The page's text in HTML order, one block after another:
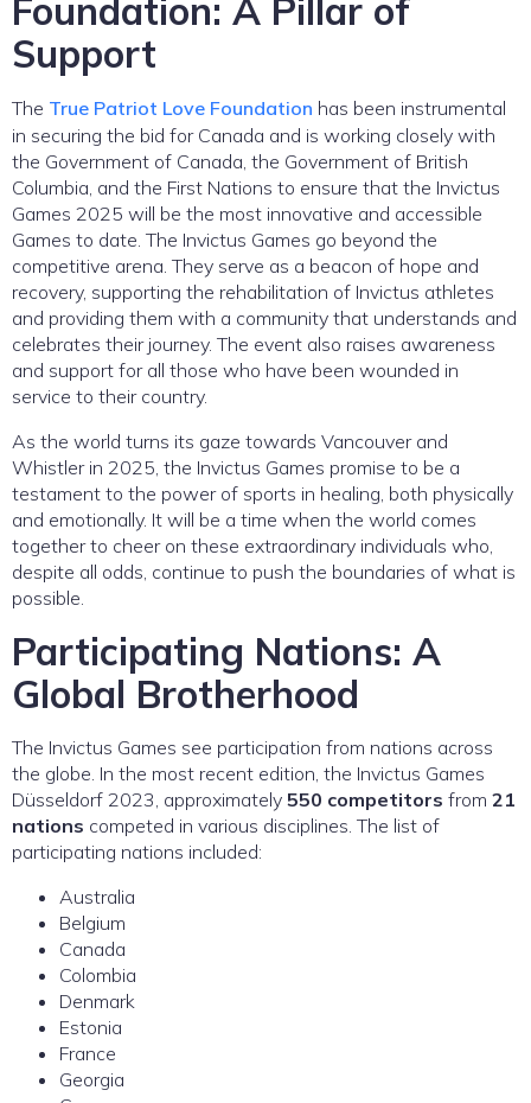
Foundation: A Pillar of
Support
The True Patriot Love Foundation has been instrumental
in securing the bid for Canada and is working closely with
the Government of Canada, the Government of British
Columbia, and the First Nations to ensure that the Invictus
Games 2025 will be the most innovative and accessible
Games to date. The Invictus Games go beyond the
competitive arena. They serve as a beacon of hope and
recovery, supporting the rehabilitation of Invictus athletes
and providing them with a community that understands and
celebrates their journey. The event also raises awareness
and support for all those who have been wounded in
service to their country.
As the world turns its gaze towards Vancouver and
Whistler in 2025, the Invictus Games promise to be a
testament to the power of sports in healing, both physically
and emotionally. It will be a time when the world comes
together to cheer on these extraordinary individuals who,
despite all odds, continue to push the boundaries of what is
possible.
Participating Nations: A
Global Brotherhood
The Invictus Games see participation from nations across
the globe. In the most recent edition, the Invictus Games
Düsseldorf 2023, approximately 550 competitors from 21
nations competed in various disciplines. The list of
participating nations included:
Australia
Belgium
Canada
Colombia
Denmark
Estonia
France
Georgia